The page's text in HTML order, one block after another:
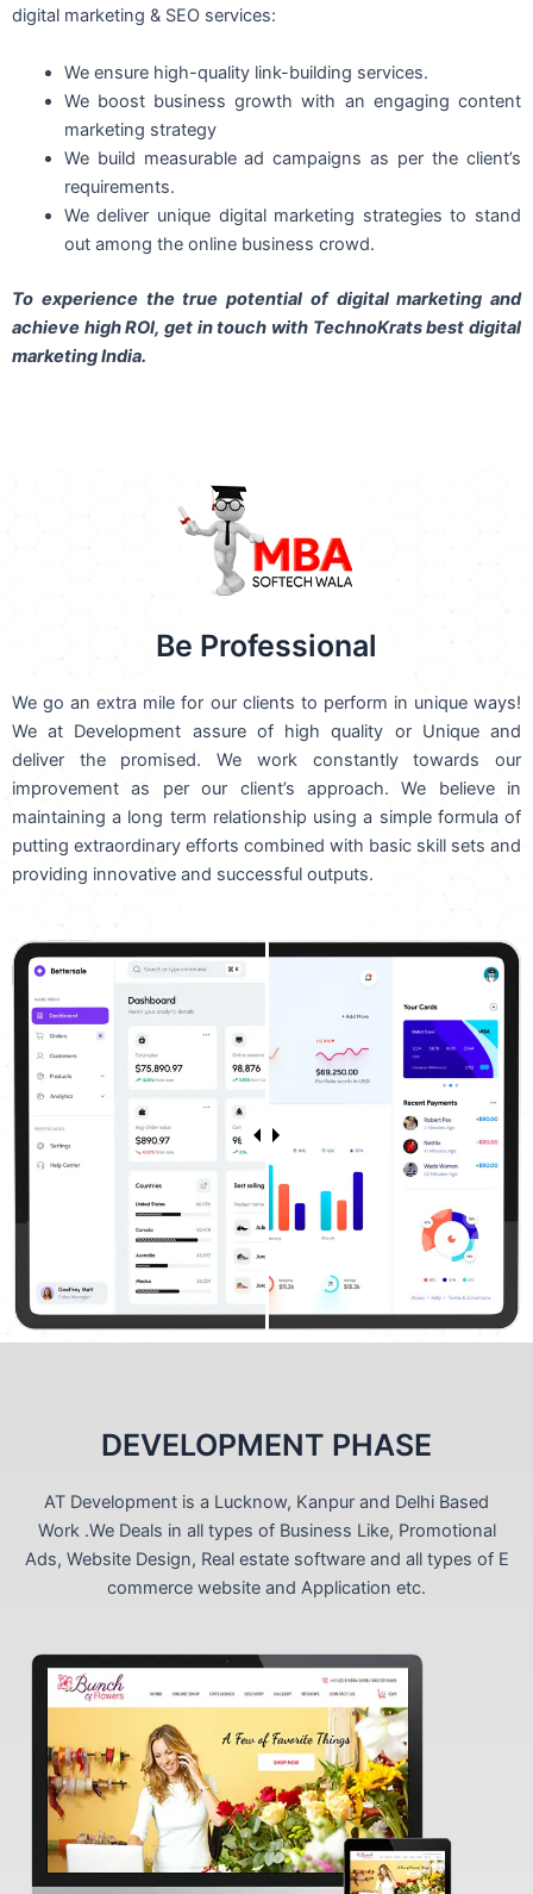
digital marketing & SEO services:
We ensure high-quality link-building services.
We boost business growth with an engaging content
marketing strategy
We build measurable ad campaigns as per the client’s
requirements.
We deliver unique digital marketing strategies to stand
out among the online business crowd.
To experience the true potential of digital marketing and
achieve high ROI, get in touch with TechnoKrats best digital
marketing India.
Be Professional
We go an extra mile for our clients to perform in unique ways!
We at Development assure of high quality or Unique and
deliver the promised. We work constantly towards our
improvement as per our client’s approach. We believe in
maintaining a long term relationship using a simple formula of
putting extraordinary efforts combined with basic skill sets and
providing innovative and successful outputs.
DEVELOPMENT PHASE
AT Development is a Lucknow, Kanpur and Delhi Based
Work .We Deals in all types of Business Like, Promotional
Ads, Website Design, Real estate software and all types of E
commerce website and Application etc.